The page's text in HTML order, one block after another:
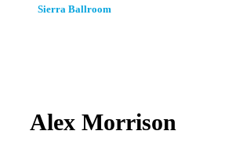
Sierra Ballroom
Alex Morrison